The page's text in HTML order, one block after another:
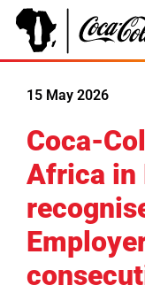
15 May 2026
Coca-
Africa in